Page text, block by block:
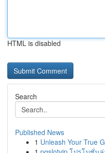
HTML is disabled
Search
Published News
1 Unleash Your True